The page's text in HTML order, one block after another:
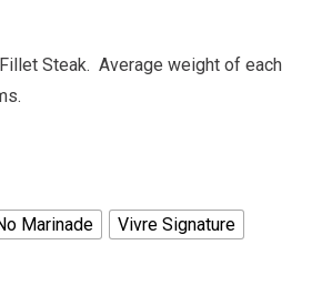
Steak. Average weight of each
Marinade Vivre Signature
Steak - 200grams quantity